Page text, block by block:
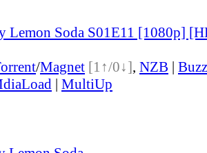
Lemon Soda S01E11 [1080p]
/Magnet [1↑/0↓], NZB |
| MultiUp